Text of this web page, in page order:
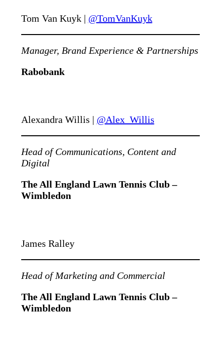
Tom Van Kuyk | @TomVanKuyk
Manager, Brand Experience & Partnerships
Rabobank
Alexandra Willis | @Alex_Willis
Head of Communications, Content and
Digital
The All England Lawn Tennis Club –
Wimbledon
James Ralley
Head of Marketing and Commercial
The All England Lawn Tennis Club –
Wimbledon